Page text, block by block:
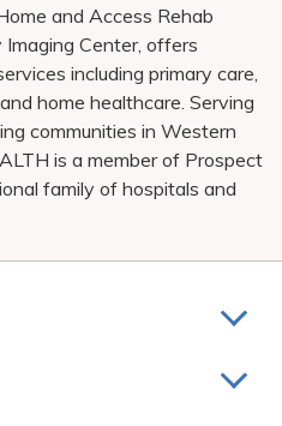
and Access Rehab
Center, offers
including primary care,
home healthcare. Serving
communities in Western
is a member of Prospect
family of hospitals and